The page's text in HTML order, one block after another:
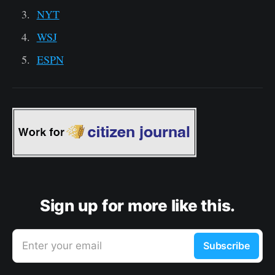
NYT
WSJ
ESPN
Sign up for more like this.
Enter your email Subscribe